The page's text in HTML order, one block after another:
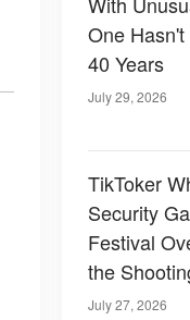
One
40 Years
July 29, 2026
TikToker
Security
Festival
the
Video
July 27, 2026